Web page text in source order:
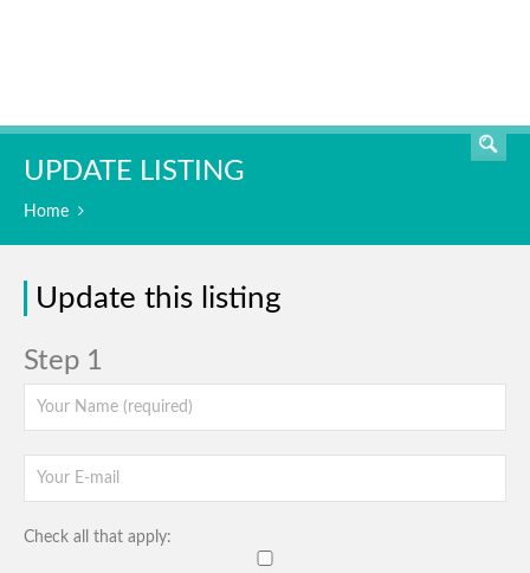
UPDATE LISTING
Home
Update this listing
Step 1
Check all that apply: